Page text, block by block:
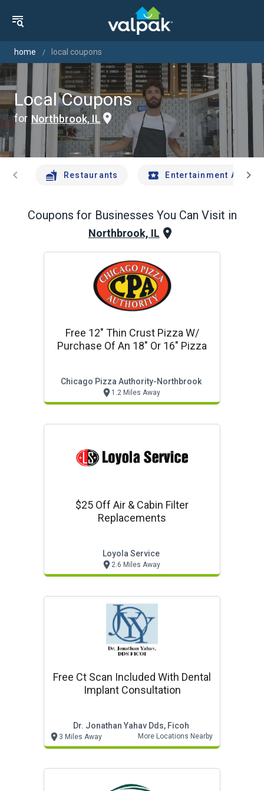
home local coupons
Local Coupons
for Northbrook, IL
chevron_left Restaurants Entertainment Andchevron_right
Coupons for Businesses You Can Visit in
Northbrook, IL
Free 12" Thin Crust Pizza W/
Purchase Of An 18" Or 16" Pizza
Chicago Pizza Authority-Northbrook
1.2 Miles Away
$25 Off Air & Cabin Filter
Replacements
Loyola Service
2.6 Miles Away
Free Ct Scan Included With Dental
Implant Consultation
Dr. Jonathan Yahav Dds, Ficoh
3 Miles Away More Locations Nearby